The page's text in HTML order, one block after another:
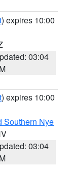
) expires 10:00
03:04
) expires 10:00
Southern Nye
03:04